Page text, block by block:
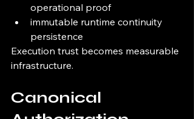
operational proof
immutable runtime continuity
persistence
Execution trust becomes measurable
infrastructure.
Canonical